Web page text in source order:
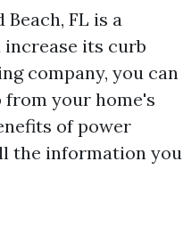
FL is a
its curb
company, you can
your home's
of power
the information you